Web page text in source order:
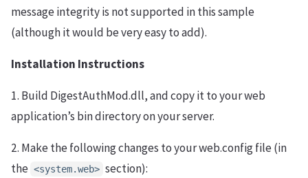
message integrity is not supported in this sample
(although it would be very easy to add).
Installation Instructions
1. Build DigestAuthMod.dll, and copy it to your web
application’s bin directory on your server.
2. Make the following changes to your web.config file (in
the <system.web> section):